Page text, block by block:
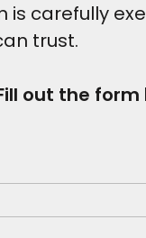
is carefully
trust.
out the